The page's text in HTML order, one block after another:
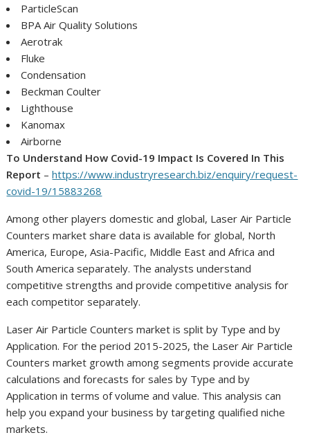
ParticleScan
BPA Air Quality Solutions
Aerotrak
Fluke
Condensation
Beckman Coulter
Lighthouse
Kanomax
Airborne
To Understand How Covid-19 Impact Is Covered In This
Report –https://www.industryresearch.biz/enquiry/request-
covid-19/15883268
Among other players domestic and global, Laser Air Particle
Counters market share data is available for global, North
America, Europe, Asia-Pacific, Middle East and Africa and
South America separately. The analysts understand
competitive strengths and provide competitive analysis for
each competitor separately.
Laser Air Particle Counters market is split by Type and by
Application. For the period 2015-2025, the Laser Air Particle
Counters market growth among segments provide accurate
calculations and forecasts for sales by Type and by
Application in terms of volume and value. This analysis can
help you expand your business by targeting qualified niche
markets.